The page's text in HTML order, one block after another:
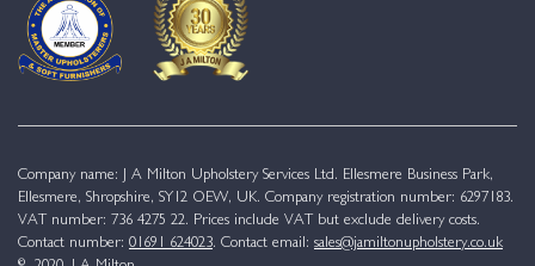
Company name: J A Milton Upholstery Services Ltd. Ellesmere Business Park,
Ellesmere, Shropshire, SY12 OEW, UK. Company registration number: 6297183.
VAT number: 736 4275 22. Prices include VAT but exclude delivery costs.
Contact number: 01691 624023. Contact email: sales@jamiltonupholstery.co.uk